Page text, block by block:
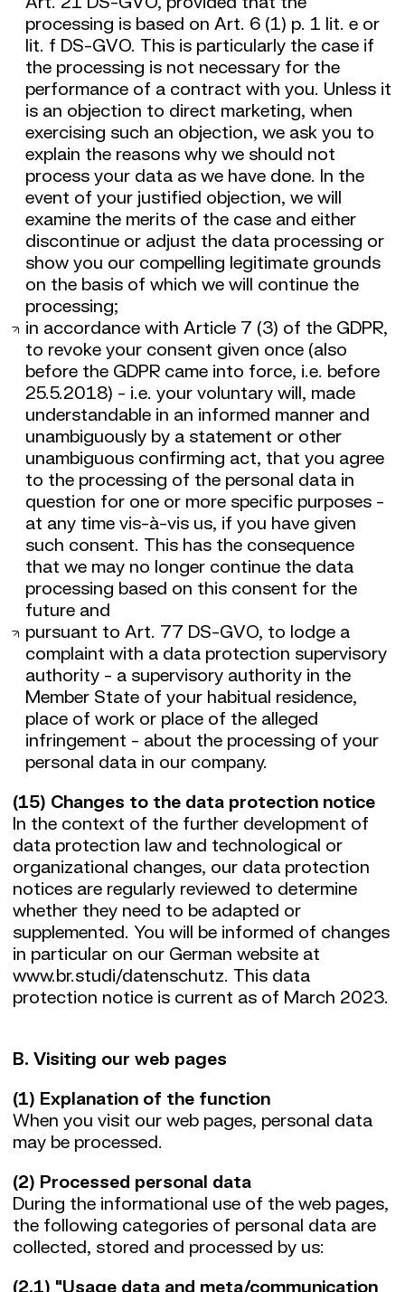
processing is based on Art. 6 (1) p. 1 lit. e or
lit. f DS-GVO. This is particularly the case if
the processing is not necessary for the
performance of a contract with you. Unless it
is an objection to direct marketing, when
exercising such an objection, we ask you to
explain the reasons why we should not
process your data as we have done. In the
event of your justified objection, we will
examine the merits of the case and either
discontinue or adjust the data processing or
show you our compelling legitimate grounds
on the basis of which we will continue the
processing;
in accordance with Article 7 (3) of the GDPR,
to revoke your consent given once (also
before the GDPR came into force, i.e. before
25.5.2018) - i.e. your voluntary will, made
understandable in an informed manner and
unambiguously by a statement or other
unambiguous confirming act, that you agree
to the processing of the personal data in
question for one or more specific purposes -
at any time vis-à-vis us, if you have given
such consent. This has the consequence
that we may no longer continue the data
processing based on this consent for the
future and
pursuant to Art. 77 DS-GVO, to lodge a
complaint with a data protection supervisory
authority - a supervisory authority in the
Member State of your habitual residence,
place of work or place of the alleged
infringement - about the processing of your
personal data in our company.
(15) Changes to the data protection notice
In the context of the further development of
data protection law and technological or
organizational changes, our data protection
notices are regularly reviewed to determine
whether they need to be adapted or
supplemented. You will be informed of changes
in particular on our German website at
www.br.studi/datenschutz. This data
protection notice is current as of March 2023.
B. Visiting our web pages
(1) Explanation of the function
When you visit our web pages, personal data
may be processed.
(2) Processed personal data
During the informational use of the web pages,
the following categories of personal data are
collected, stored and processed by us:
(2.1) "Usage data and meta/communication